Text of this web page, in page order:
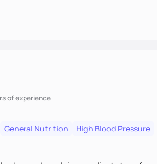
of experience
General Nutrition
High Blood Pressure